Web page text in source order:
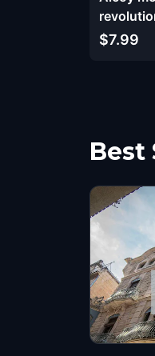
$7.99
Best